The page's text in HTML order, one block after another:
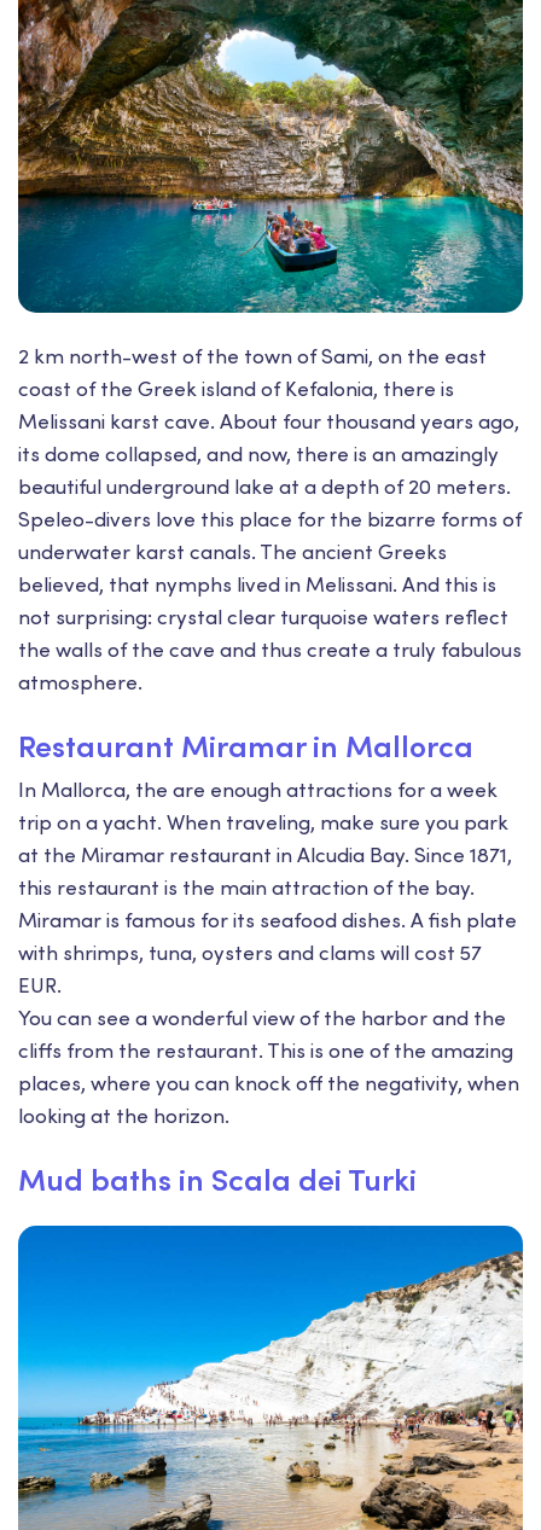
2 km north-west of the town of Sami, on the east
coast of the Greek island of Kefalonia, there is
Melissani karst cave. About four thousand years ago,
its dome collapsed, and now, there is an amazingly
beautiful underground lake at a depth of 20 meters.
Speleo-divers love this place for the bizarre forms of
underwater karst canals. The ancient Greeks
believed, that nymphs lived in Melissani. And this is
not surprising: crystal clear turquoise waters reflect
the walls of the cave and thus create a truly fabulous
atmosphere.
Restaurant Miramar in Mallorca
In Mallorca, the are enough attractions for a week
trip on a yacht. When traveling, make sure you park
at the Miramar restaurant in Alcudia Bay. Since 1871,
this restaurant is the main attraction of the bay.
Miramar is famous for its seafood dishes. A fish plate
with shrimps, tuna, oysters and clams will cost 57
EUR.
You can see a wonderful view of the harbor and the
cliffs from the restaurant. This is one of the amazing
places, where you can knock off the negativity, when
looking at the horizon.
Mud baths in Scala dei Turki